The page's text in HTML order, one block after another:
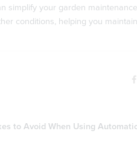
simplify your garden
conditions, helping you
to Avoid When Using Automatic